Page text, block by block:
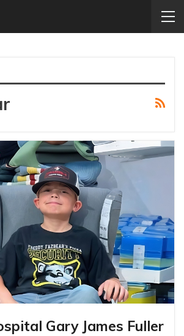
Gary James Fuller